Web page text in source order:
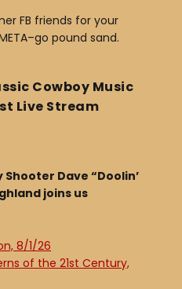
FB friends for your
pound sand.
Cowboy Music
Live Stream
Shooter Dave “Doolin’
joins us
8/1/26
of the 21st Century,